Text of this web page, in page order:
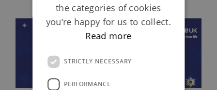
the categories of cookies
you’re happy for us to collect.
Read more
STRICTLY NECESSARY
PERFORMANCE